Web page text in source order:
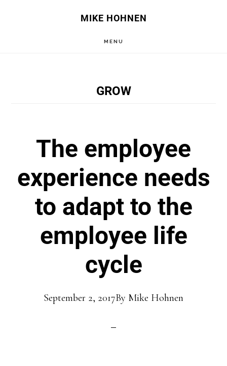
MIKE HOHNEN
MENU
GROW
The employee
experience needs
to adapt to the
employee life
cycle
September 2, 2017By Mike Hohnen